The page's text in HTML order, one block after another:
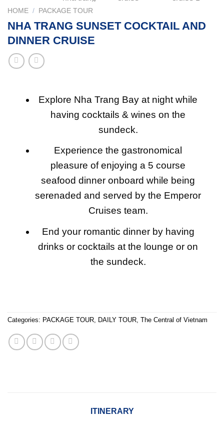
HOME / PACKAGE TOUR
NHA TRANG SUNSET COCKTAIL AND
DINNER CRUISE
Explore Nha Trang Bay at night while
having cocktails & wines on the
sundeck.
Experience the gastronomical
pleasure of enjoying a 5 course
seafood dinner onboard while being
serenaded and served by the Emperor
Cruises team.
End your romantic dinner by having
drinks or cocktails at the lounge or on
the sundeck.
Categories: PACKAGE TOUR DAILY TOUR The Central of Vietnam
ITINERARY